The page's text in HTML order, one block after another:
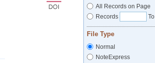
All Records on Page
Records
To
File Type
Normal
NoteExpress